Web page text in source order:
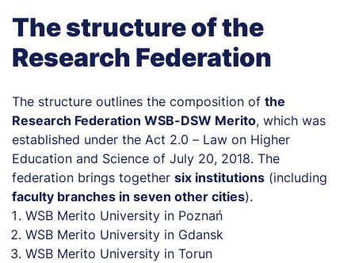
The structure of the
Research Federation
The structure outlines the composition of the
Research Federation WSB-DSW Merito, which was
established under the Act 2.0 – Law on Higher
Education and Science of July 20, 2018. The
federation brings together six institutions (including
faculty branches in seven other cities).
WSB Merito University in Poznań
WSB Merito University in Gdansk
WSB Merito University in Torun